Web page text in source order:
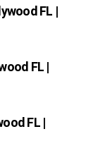
FL |
FL |
FL |